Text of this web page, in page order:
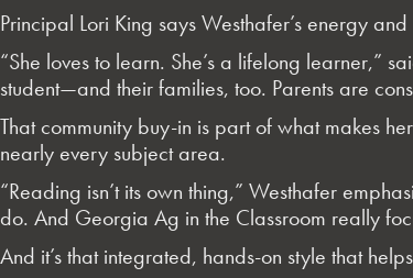
Principal Lori King says Westhafer’s energy
“She loves to learn. She’s a lifelong learner,”
student—and their families, too. Parents are
That community buy-in is part of what makes
nearly every subject area.
“Reading isn’t its own thing,” Westhafer
do. And Georgia Ag in the Classroom really
And it’s that integrated, hands-on style that